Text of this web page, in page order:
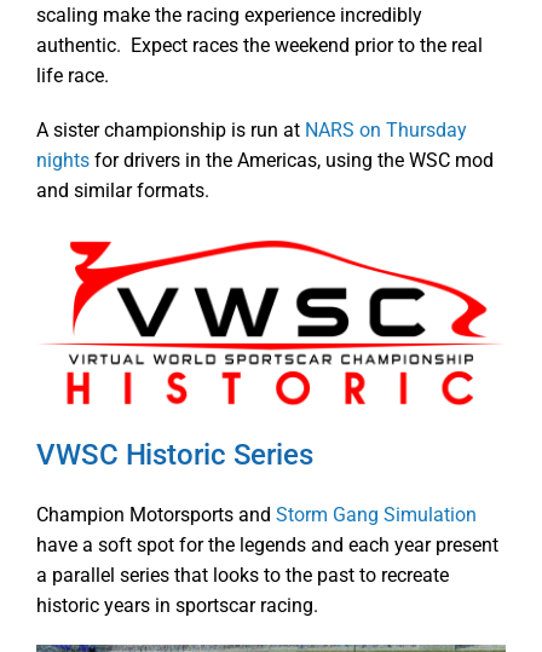
scaling make the racing experience incredibly
authentic. Expect races the weekend prior to the real
life race.
A sister championship is run at NARS on Thursday
nights for drivers in the Americas, using the WSC mod
and similar formats.
VWSC Historic Series
Champion Motorsports and Storm Gang Simulation
have a soft spot for the legends and each year present
a parallel series that looks to the past to recreate
historic years in sportscar racing.